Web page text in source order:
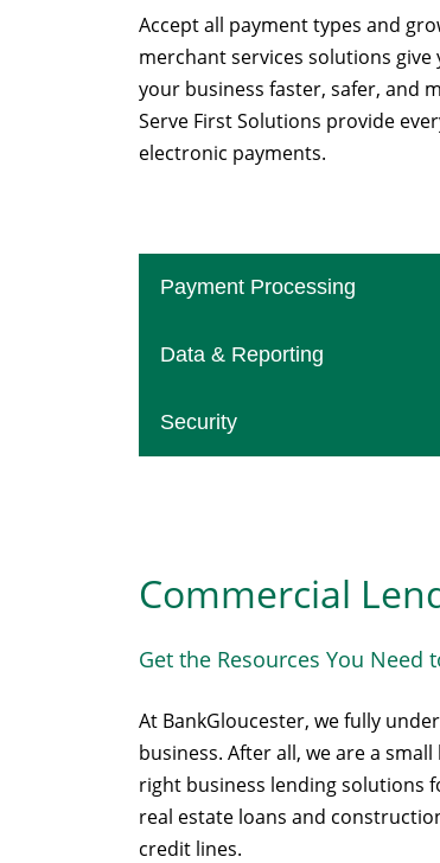
Accept all payment types and
merchant services solutions
your business faster, safer, and
Serve First Solutions provide
electronic payments.
Payment Processing
Data & Reporting
Security
Commercial
Get the Resources You Need
At BankGloucester, we fully
business. After all, we are a
right business lending solutions
real estate loans and
credit lines.